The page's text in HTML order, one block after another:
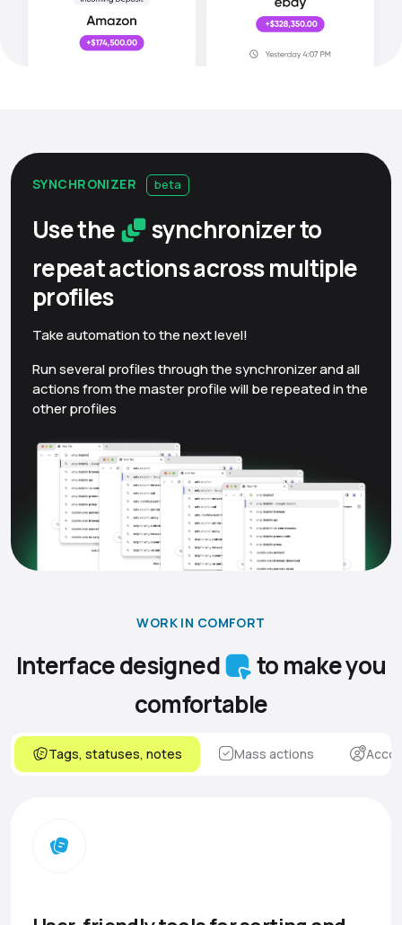
SYNCHRONIZER beta
Use the
synchronizer to
repeat actions across multiple
profiles
Take automation to the next level!
Run several profiles through the synchronizer and all
actions from the master profile will be repeated in the
other profiles
WORK IN COMFORT
Interface designed
to make you
comfortable
Tags, statuses, notes Mass actions